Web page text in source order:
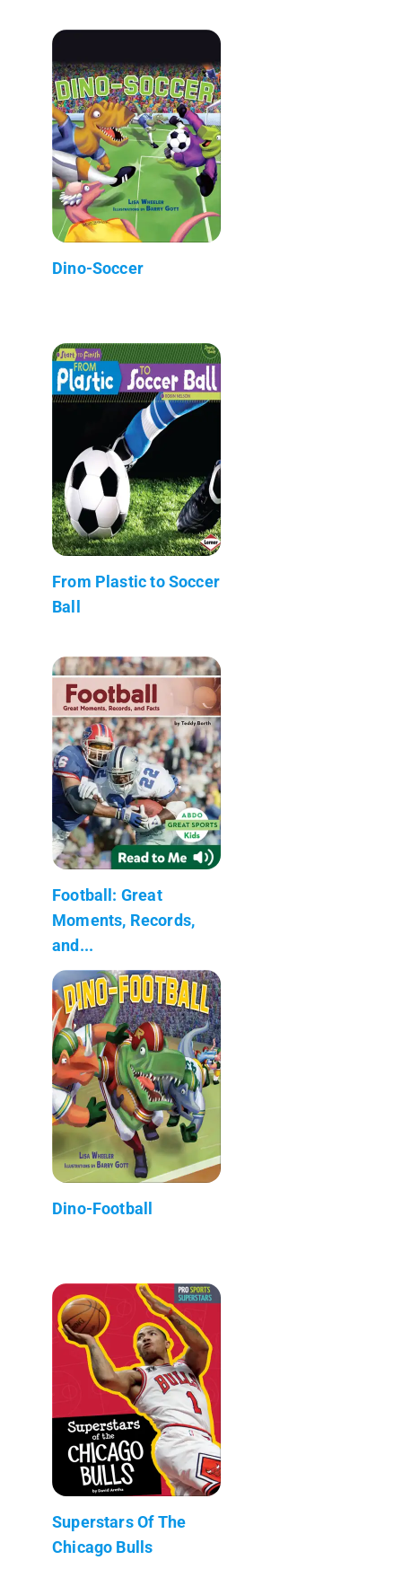
Dino-Soccer
From Plastic to Soccer
Ball
Football: Great
Moments, Records,
and...
Dino-Football
Superstars Of The
Chicago Bulls